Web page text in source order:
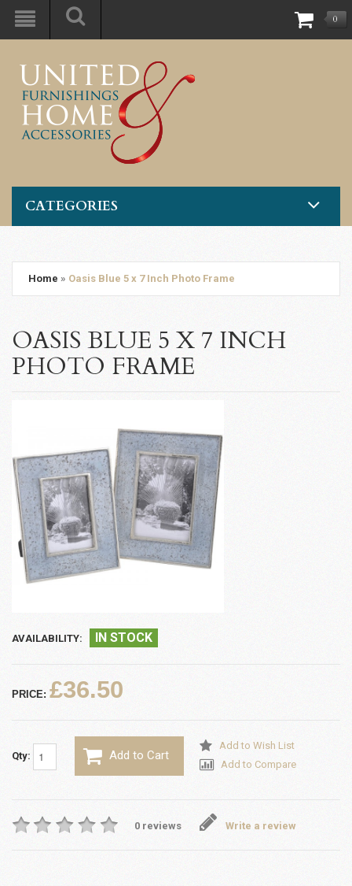
0
CATEGORIES
Home » Oasis Blue 5 x 7 Inch Photo Frame
OASIS BLUE 5 X 7 INCH
PHOTO FRAME
AVAILABILITY: IN STOCK
PRICE: £36.50
Qty: Add to Cart
Add to Wish List
Add to Compare
0 reviews Write a review